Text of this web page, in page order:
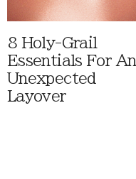
8 Holy-Grail
Essentials For An
Unexpected
Layover